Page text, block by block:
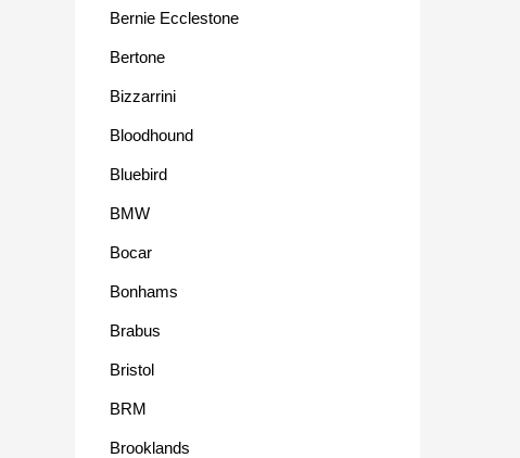
Bernie Ecclestone
Bertone
Bizzarrini
Bloodhound
Bluebird
BMW
Bocar
Bonhams
Brabus
Bristol
BRM
Brooklands